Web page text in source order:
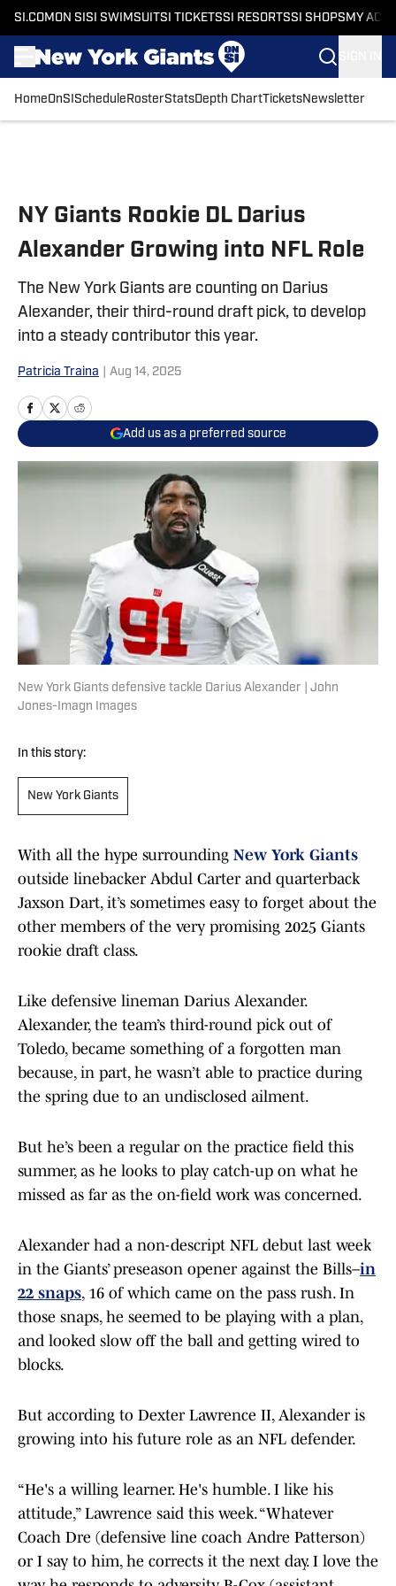
SI.COM ON SI SI SWIMSUITSI TICKETSSI RESORTSSI SHOPS MY
HomeOnSI Schedule RosterStatsDepth ChartTicketsNewsletter
NY Giants Rookie DL Darius
Alexander Growing into NFL Role
The New York Giants are counting on Darius
Alexander, their third-round draft pick, to develop
into a steady contributor this year.
Patricia Traina Aug 14, 2025
Add us as a preferred source
New York Giants defensive tackle Darius Alexander | John
Jones-Imagn Images
In this story:
New York Giants
With all the hype surrounding New York Giants
outside linebacker Abdul Carter and quarterback
Jaxson Dart, it’s sometimes easy to forget about the
other members of the very promising 2025 Giants
rookie draft class.
Like defensive lineman Darius Alexander.
Alexander, the team’s third-round pick out of
Toledo, became something of a forgotten man
because, in part, he wasn’t able to practice during
the spring due to an undisclosed ailment.
But he’s been a regular on the practice field this
summer, as he looks to play catch-up on what he
missed as far as the on-field work was concerned.
Alexander had a non-descript NFL debut last week
in the Giants’ preseason opener against the Bills–in
22 snaps, 16 of which came on the pass rush. In
those snaps, he seemed to be playing with a plan,
and looked slow off the ball and getting wired to
blocks.
But according to Dexter Lawrence II, Alexander is
growing into his future role as an NFL defender.
“He's a willing learner. He's humble. I like his
attitude,” Lawrence said this week. “Whatever
Coach Dre (defensive line coach Andre Patterson)
or I say to him, he corrects it the next day. I love the